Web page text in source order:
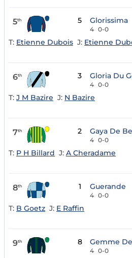
5th 5 Glorissima
4 0-0
T: Etienne Dubois J: Etienne
6th 3 Gloria Du
4 0-0
T: J M Bazire J: N Bazire
7th 2 Gaya De
4 0-0
T: P H Billard J: A Cheradame
8th 1 Guerande
4 0-0
T: B Goetz J: E Raffin
9th 8 Gemme
4 0-0